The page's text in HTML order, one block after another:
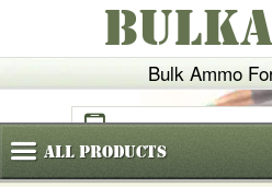
Bulk Ammo
(800)720-6035
AllProducts